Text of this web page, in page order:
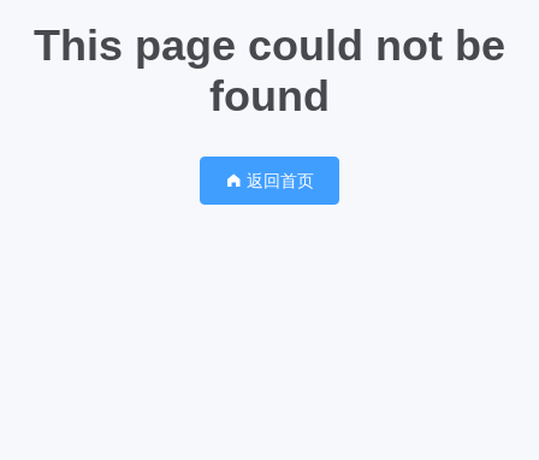
This page could not be
found
返回首页